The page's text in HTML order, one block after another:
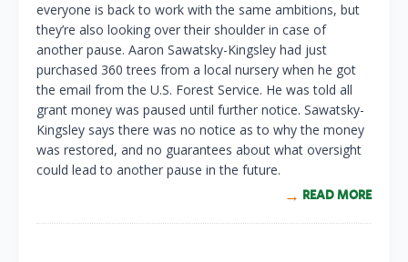
everyone is back to work with the same ambitions, but
they’re also looking over their shoulder in case of
another pause. Aaron Sawatsky-Kingsley had just
purchased 360 trees from a local nursery when he got
the email from the U.S. Forest Service. He was told all
grant money was paused until further notice. Sawatsky-
Kingsley says there was no notice as to why the money
was restored, and no guarantees about what oversight
could lead to another pause in the future.
READ MORE